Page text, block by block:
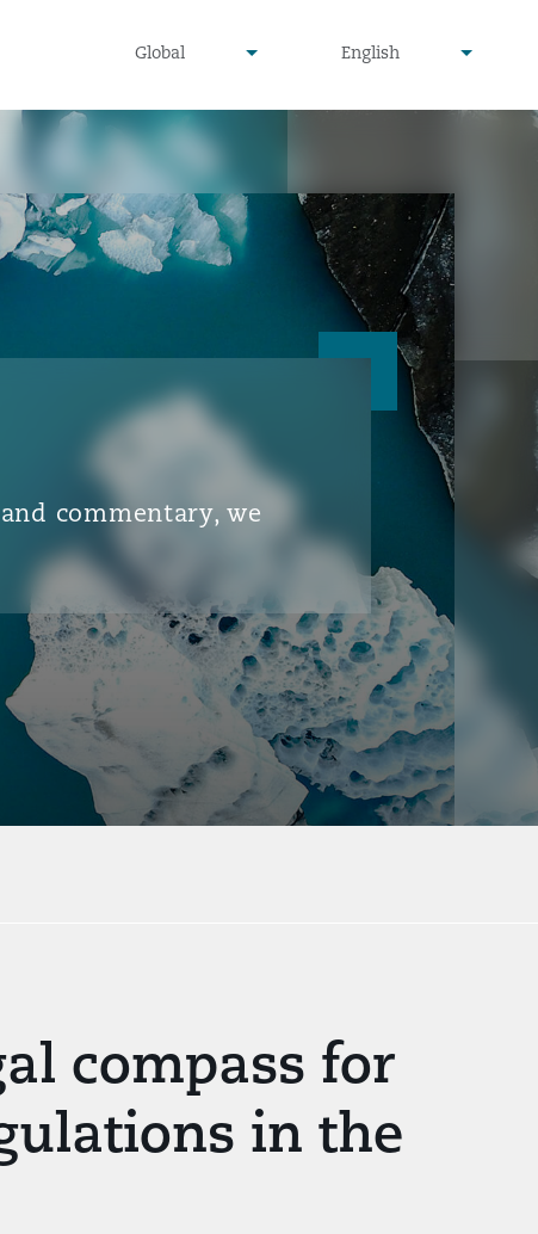
Global▾ English
▾
commentary, we
compass for
in the